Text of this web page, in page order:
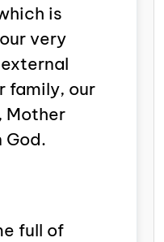
is
very
family, our
Mother
God.
full of